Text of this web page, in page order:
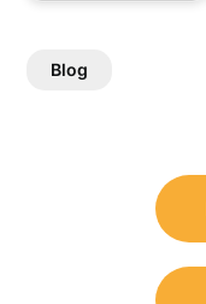
Blog
navigation